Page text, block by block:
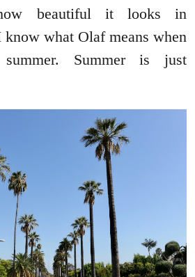
beautiful it looks in
what Olaf means when
Summer is just